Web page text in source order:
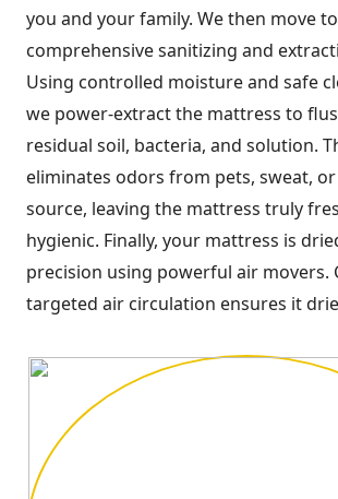
you and your family. We then move
comprehensive sanitizing and
Using controlled moisture and safe
we power-extract the mattress to
residual soil, bacteria, and solution.
eliminates odors from pets, sweat,
source, leaving the mattress truly
hygienic. Finally, your mattress is
precision using powerful air movers.
targeted air circulation ensures it